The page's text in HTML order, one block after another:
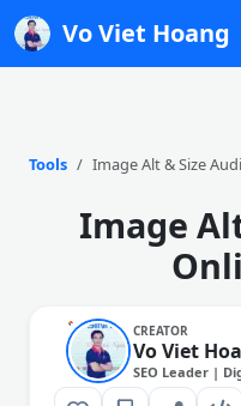
Vo Viet Hoang
Tools Image Alt & Size
Image
CREATOR
Vo Viet
SEO Leader |